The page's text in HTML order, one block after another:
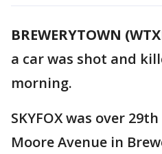
BREWERYTOWN
a car was shot and
morning.
SKYFOX was over
Moore Avenue in